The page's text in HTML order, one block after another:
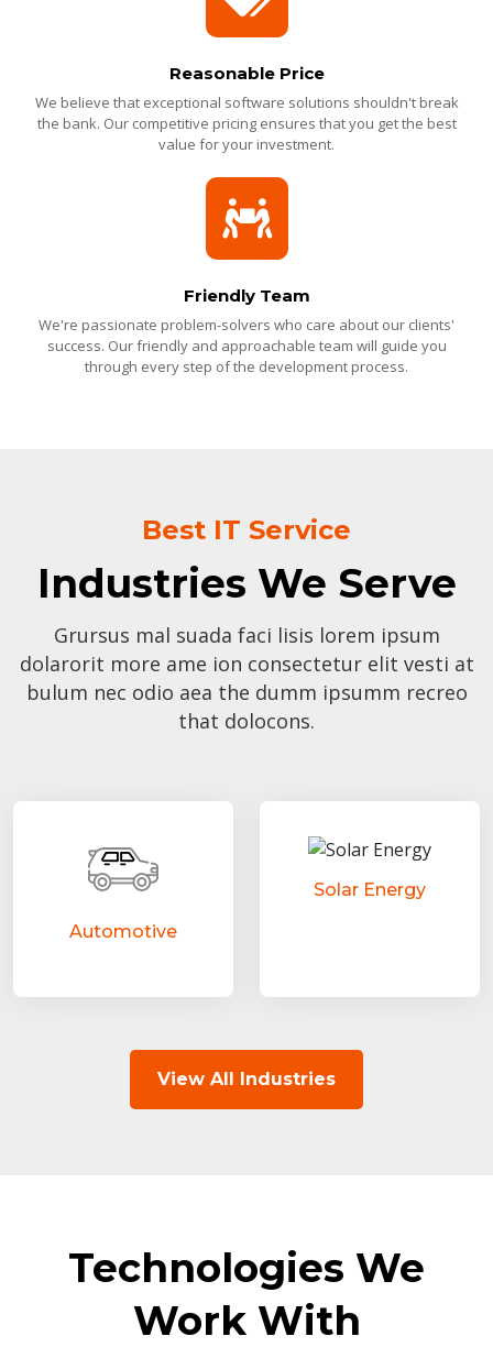
Reasonable Price
We believe that exceptional software solutions shouldn't break
the bank. Our competitive pricing ensures that you get the best
value for your investment.
Friendly Team
We're passionate problem-solvers who care about our clients'
success. Our friendly and approachable team will guide you
through every step of the development process.
Best IT Service
Industries We Serve
Grursus mal suada faci lisis lorem ipsum
dolarorit more ame ion consectetur elit vesti at
bulum nec odio aea the dumm ipsumm recreo
that dolocons.
Automotive
Solar Energy
View All Industries
Technologies We
Work With